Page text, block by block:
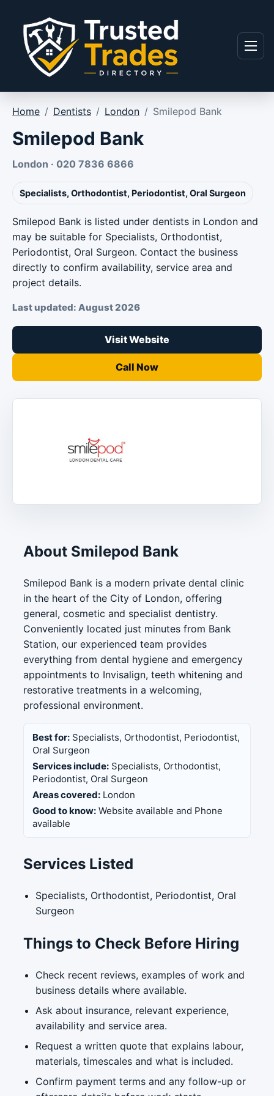
Menu
Home / Dentists / London / Smilepod Bank
Smilepod Bank
London · 020 7836 6866
Specialists, Orthodontist, Periodontist, Oral Surgeon
Smilepod Bank is listed under dentists in London and
may be suitable for Specialists, Orthodontist,
Periodontist, Oral Surgeon. Contact the business
directly to confirm availability, service area and
project details.
Last updated: August 2026
Visit Website
Call Now
About Smilepod Bank
Smilepod Bank is a modern private dental clinic
in the heart of the City of London, offering
general, cosmetic and specialist dentistry.
Conveniently located just minutes from Bank
Station, our experienced team provides
everything from dental hygiene and emergency
appointments to Invisalign, teeth whitening and
restorative treatments in a welcoming,
professional environment.
Best for: Specialists, Orthodontist, Periodontist,
Oral Surgeon
Services include: Specialists, Orthodontist,
Periodontist, Oral Surgeon
Areas covered: London
Good to know: Website available and Phone
available
Services Listed
Specialists, Orthodontist, Periodontist, Oral
Surgeon
Things to Check Before Hiring
Check recent reviews, examples of work and
business details where available.
Ask about insurance, relevant experience,
availability and service area.
Request a written quote that explains labour,
materials, timescales and what is included.
Confirm payment terms and any follow-up or